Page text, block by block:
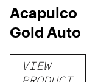
Acapulco
Gold Auto
VIEW